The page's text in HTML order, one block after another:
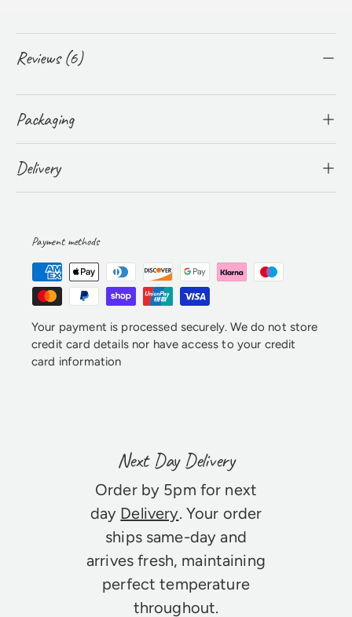
Reviews (6)
Packaging
Delivery
Payment methods
Your payment is processed securely. We do not store
credit card details nor have access to your credit
card information
Next Day Delivery
Order by 5pm for next
day Delivery. Your order
ships same-day and
arrives fresh, maintaining
perfect temperature
throughout.